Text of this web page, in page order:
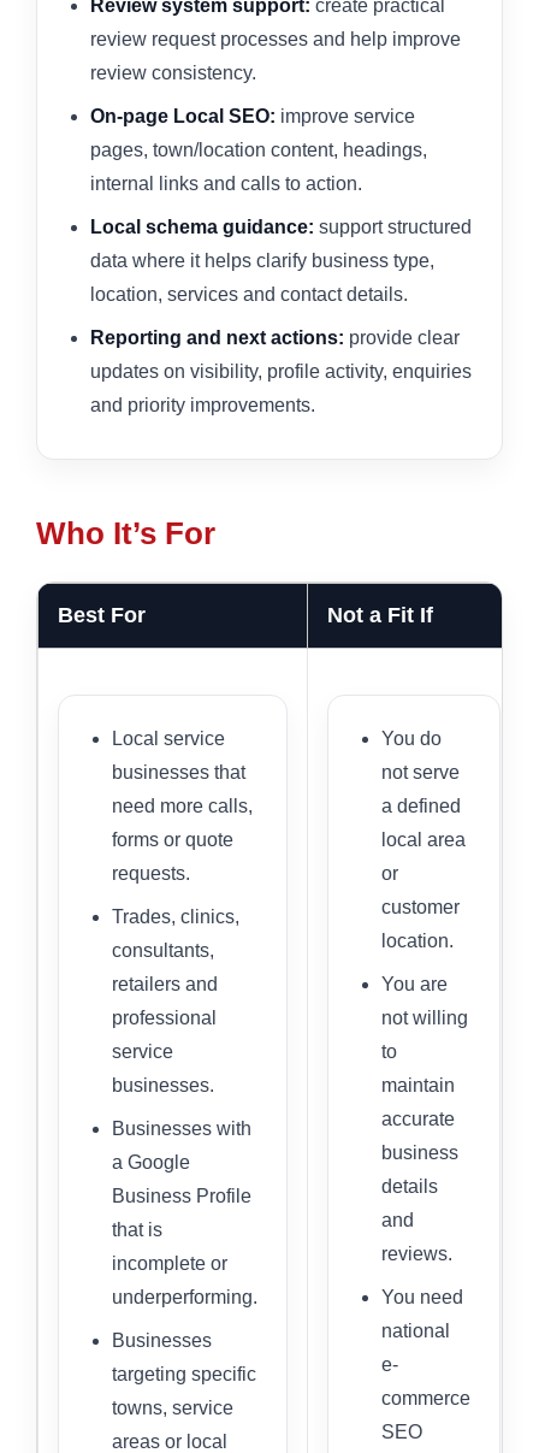
Review system support: create practical
review request processes and help improve
review consistency.
On-page Local SEO: improve service
pages, town/location content, headings,
internal links and calls to action.
Local schema guidance: support structured
data where it helps clarify business type,
location, services and contact details.
Reporting and next actions: provide clear
updates on visibility, profile activity, enquiries
and priority improvements.
Who It’s For
Best For Not a Fit If
Local service
businesses that
need more calls,
forms or quote
requests.
Trades, clinics,
consultants,
retailers and
professional
service
businesses.
Businesses with
a Google
Business Profile
that is
incomplete or
underperforming.
Businesses
targeting specific
towns, service
areas or local
You do
not serve
a defined
local area
or
customer
location.
You are
not willing
to
maintain
accurate
business
details
and
reviews.
You need
national
e-
commerce
SEO